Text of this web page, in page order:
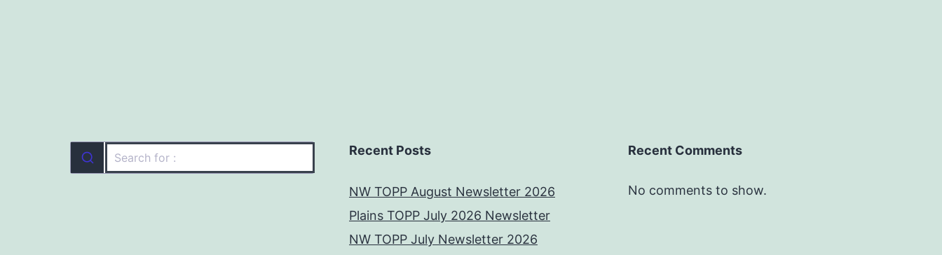
Recent Posts
NW TOPP August Newsletter 2026
Plains TOPP July 2026 Newsletter
NW TOPP July Newsletter 2026
Recent Comments
No comments to show.